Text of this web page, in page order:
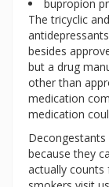
bupropion
The tricyclic
besides
but a drug
other than
medication
medication
because they
actually